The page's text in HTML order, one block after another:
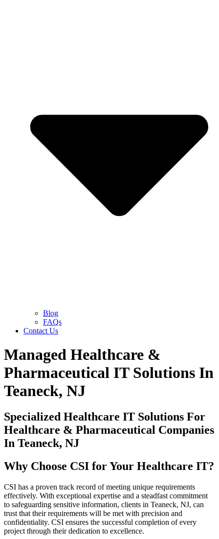
Blog
FAQs
Contact Us
Managed Healthcare &
Pharmaceutical IT Solutions In
Teaneck, NJ
Specialized Healthcare IT Solutions For
Healthcare & Pharmaceutical Companies
In Teaneck, NJ
Why Choose CSI for Your Healthcare IT?
CSI has a proven track record of meeting unique requirements
effectively. With exceptional expertise and a steadfast commitment
to safeguarding sensitive information, clients in Teaneck, NJ, can
trust that their requirements will be met with precision and
confidentiality. CSI ensures the successful completion of every
project through their dedication to excellence.